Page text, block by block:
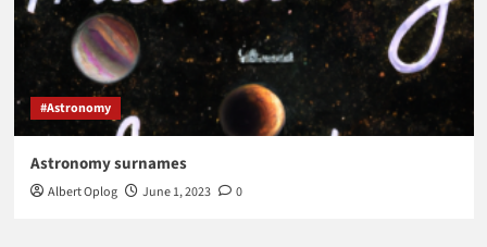
#Astronomy
Astronomy surnames
Albert Oplog June 1, 2023 0